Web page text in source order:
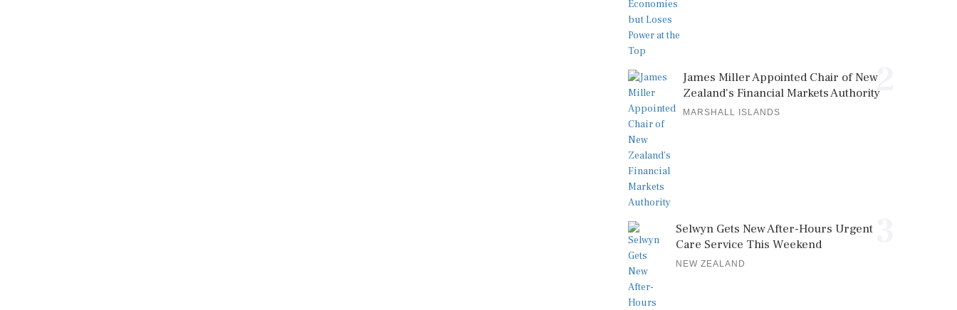
2
James Miller Appointed Chair of New
Zealand's Financial Markets Authority
MARSHALL ISLANDS
Selwyn Gets New After-Hours Urgent
Care Service This Weekend
NEW ZEALAND